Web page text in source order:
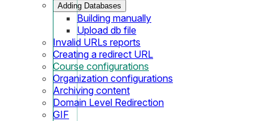
Adding Databases
Building manually
Upload db file
Invalid URLs reports
Creating a redirect URL
Course configurations
Organization configurations
Archiving content
Domain Level Redirection
GIF